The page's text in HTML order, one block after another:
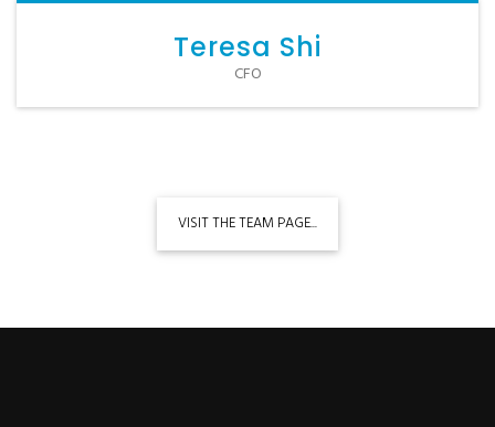
Teresa Shi
CFO
VISIT THE TEAM PAGE...